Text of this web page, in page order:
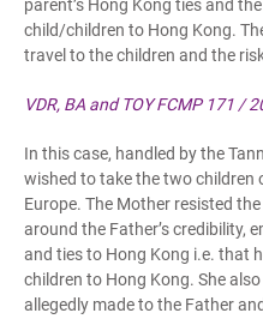
parent’s Hong Kong ties and
child/children to Hong Kong.
travel to the children and the
VDR, BA and TOY FCMP 171 /
In this case, handled by the
wished to take the two children
Europe. The Mother resisted
around the Father’s credibility,
and ties to Hong Kong i.e. that
children to Hong Kong. She
allegedly made to the Father